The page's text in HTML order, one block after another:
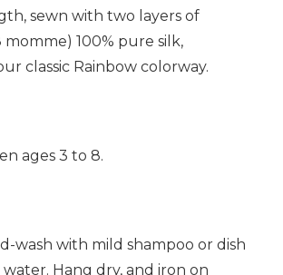
sewn with two layers of
100% pure silk,
classic Rainbow colorway.
ages 3 to 8.
wash with mild shampoo or dish
Hang dry, and iron on